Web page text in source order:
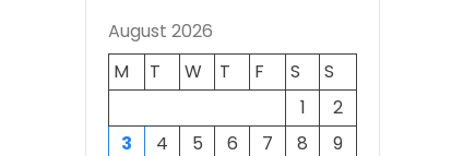
August 2026
M
T W T F S
S
1
2
3
4 5 6 7 8
9